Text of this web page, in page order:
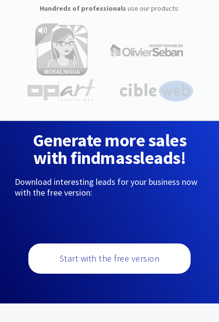
Hundreds of professionals use our products:
Generate more sales
with findmassleads!
Download interesting leads for your business now
with the free version:
Start with the free version